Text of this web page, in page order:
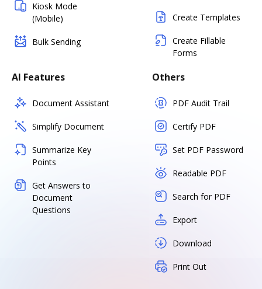
Kiosk Mode
(Mobile)
Bulk Sending
Create Templates
Create Fillable
Forms
AI Features
Document Assistant
Simplify Document
Summarize Key
Points
Get Answers to
Document
Questions
Others
PDF Audit Trail
Certify PDF
Set PDF Password
Readable PDF
Search for PDF
Export
Download
Print Out